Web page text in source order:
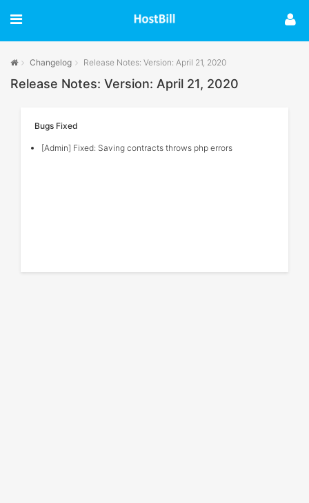
Changelog Release Notes: Version: April 21, 2020
Release Notes: Version: April 21, 2020
Bugs Fixed
[Admin] Fixed: Saving contracts throws php errors